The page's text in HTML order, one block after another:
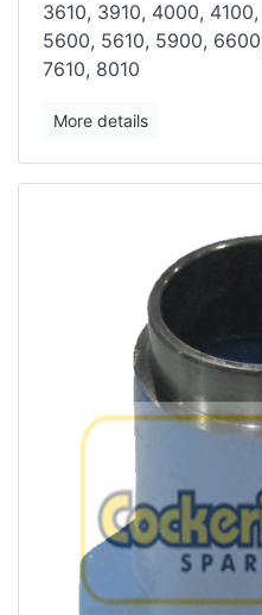
3610, 3910, 4000, 4100,
5600, 5610, 5900,
7610, 8010
More details